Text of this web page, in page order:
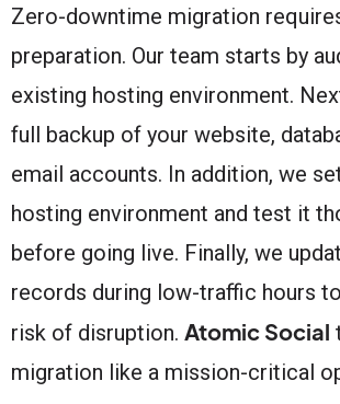
Zero-downtime migration
preparation. Our team starts by
existing hosting environment.
full backup of your website,
email accounts. In addition, we
hosting environment and test it
before going live. Finally, we
records during low-traffic hours
risk of disruption. Atomic Social
migration like a mission-critical